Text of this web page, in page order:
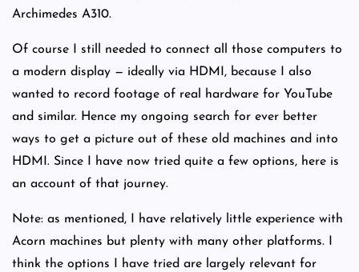
Archimedes A310.
Of course I still needed to connect all those computers to
a modern display — ideally via HDMI, because I also
wanted to record footage of real hardware for YouTube
and similar. Hence my ongoing search for ever better
ways to get a picture out of these old machines and into
HDMI. Since I have now tried quite a few options, here is
an account of that journey.
Note: as mentioned, I have relatively little experience with
Acorn machines but plenty with many other platforms. I
think the options I have tried are largely relevant for